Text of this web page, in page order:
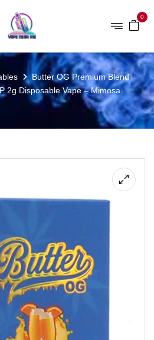
0
Butter OG Premium Blend
2g Disposable Vape – Mimosa